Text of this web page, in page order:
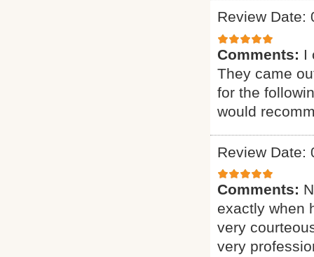
Review Date:
Comments: I
They came
for the
would
Review Date:
Comments:
exactly when
very
very